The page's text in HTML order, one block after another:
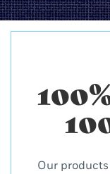
Our